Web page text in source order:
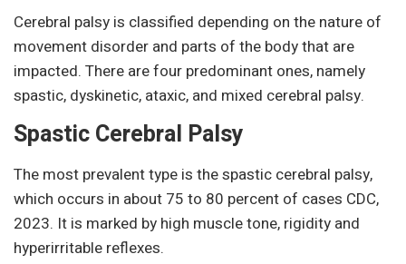
Cerebral palsy is classified depending on the nature of
movement disorder and parts of the body that are
impacted. There are four predominant ones, namely
spastic, dyskinetic, ataxic, and mixed cerebral palsy.
Spastic Cerebral Palsy
The most prevalent type is the spastic cerebral palsy,
which occurs in about 75 to 80 percent of cases CDC,
2023. It is marked by high muscle tone, rigidity and
hyperirritable reflexes.